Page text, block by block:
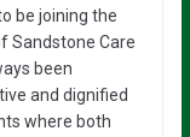
be joining the
Sandstone Care
been
and dignified
where both